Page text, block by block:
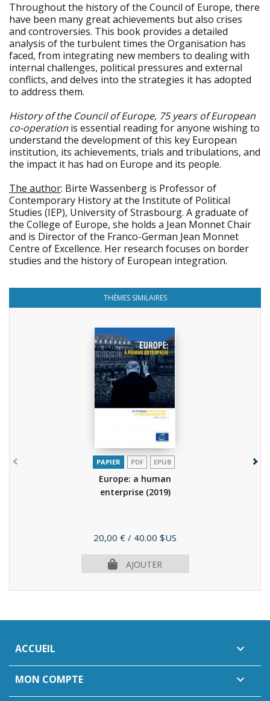
Throughout the history of the Council of Europe, there
have been many great achievements but also crises
and controversies. This book provides a detailed
analysis of the turbulent times the Organisation has
faced, from integrating new members to dealing with
internal challenges, political pressures and external
conflicts, and delves into the strategies it has adopted
to address them.
History of the Council of Europe, 75 years of European
co-operation is essential reading for anyone wishing to
understand the development of this key European
institution, its achievements, trials and tribulations, and
the impact it has had on Europe and its people.
The author: Birte Wassenberg is Professor of
Contemporary History at the Institute of Political
Studies (IEP), University of Strasbourg. A graduate of
the College of Europe, she holds a Jean Monnet Chair
and is Director of the Franco-German Jean Monnet
Centre of Excellence. Her research focuses on border
studies and the history of European integration.
THÈMES SIMILAIRES
PAPIER PDF EPUB
Europe: a human
enterprise (2019)
Prix
20,00 € / 40.00 $US
AJOUTER
ACCUEIL 
MON COMPTE 